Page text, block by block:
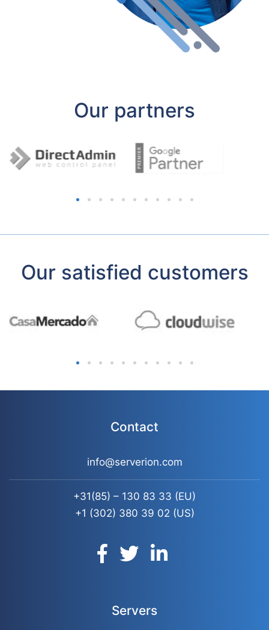
Our partners
Our satisfied customers
Contact
info@serverion.com
+31(85) – 130 83 33 (EU)
+1 (302) 380 39 02 (US)
Servers